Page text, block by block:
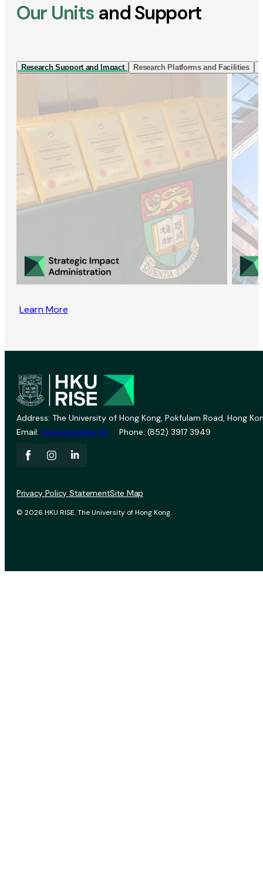
Our Units and Support
Research Support and Impact Research Platforms and Facilities
Learn More
Address: The University of Hong Kong, Pokfulam Road, Hong
Email: vprevent@hku.hk Phone: (852) 3917 3949
© 2026 HKU RISE. The University of Hong Kong.
Privacy Policy StatementSite Map